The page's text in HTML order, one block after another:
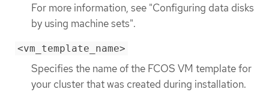
For more information, see "Configuring data disks
by using machine sets".
<vm_template_name>
Specifies the name of the FCOS VM template for
your cluster that was created during installation.